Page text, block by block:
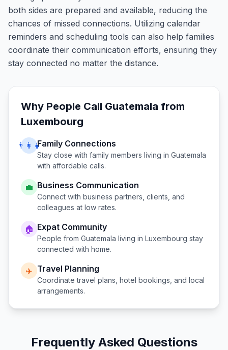
both sides are prepared and available, reducing the
chances of missed connections. Utilizing calendar
reminders and scheduling tools can also help families
coordinate their communication efforts, ensuring they
stay connected no matter the distance.
Why People Call Guatemala from
Luxembourg
👨‍👩‍👧Family Connections
Stay close with family members living in Guatemala
with affordable calls.
💼 Business Communication
Connect with business partners, clients, and
colleagues at low rates.
🏠 Expat Community
People from Guatemala living in Luxembourg stay
connected with home.
✈️ Travel Planning
Coordinate travel plans, hotel bookings, and local
arrangements.
Frequently Asked Questions